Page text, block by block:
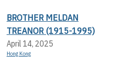
BROTHER MELDAN
TREANOR (1915-1995)
April 14, 2025
Hong Kong